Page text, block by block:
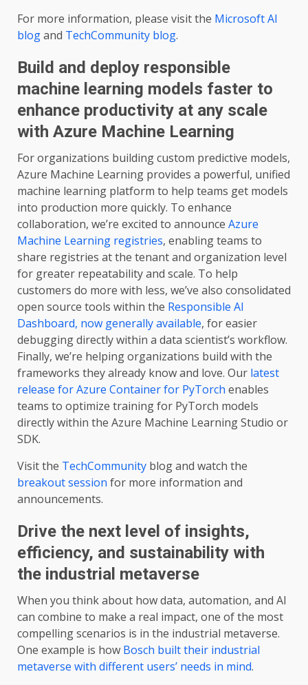
For more information, please visit the Microsoft AI
blogand TechCommunity blog.
Build and deploy responsible
machine learning models faster to
enhance productivity at any scale
with Azure Machine Learning
For organizations building custom predictive models,
Azure Machine Learning provides a powerful, unified
machine learning platform to help teams get models
into production more quickly. To enhance
collaboration, we’re excited to announce Azure
Machine Learning registries, enabling teams to
share registries at the tenant and organization level
for greater repeatability and scale. To help
customers do more with less, we’ve also consolidated
open source tools within the Responsible AI
Dashboard, now generally available, for easier
debugging directly within a data scientist’s workflow.
Finally, we’re helping organizations build with the
frameworks they already know and love. Our latest
release for Azure Container for PyTorch enables
teams to optimize training for PyTorch models
directly within the Azure Machine Learning Studio or
SDK.
Visit the TechCommunity blog and watch the
breakout session for more information and
announcements.
Drive the next level of insights,
efficiency, and sustainability with
the industrial metaverse
When you think about how data, automation, and AI
can combine to make a real impact, one of the most
compelling scenarios is in the industrial metaverse.
One example is how Bosch built their industrial
metaverse with different users’ needs in mind.